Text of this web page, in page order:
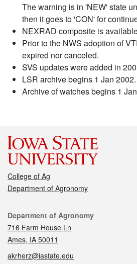
The warning is in 'NEW' state
then it goes to 'CON' for
NEXRAD composite is
Prior to the NWS adoption of
expired nor canceled.
SVS updates were added in
LSR archive begins 1 Jan 2002.
Archive of watches begins 1
College of Ag
Department of Agronomy
Contact
Department of Agronomy
716 Farm House Ln
Ames, IA 50011
akrherz@iastate.edu